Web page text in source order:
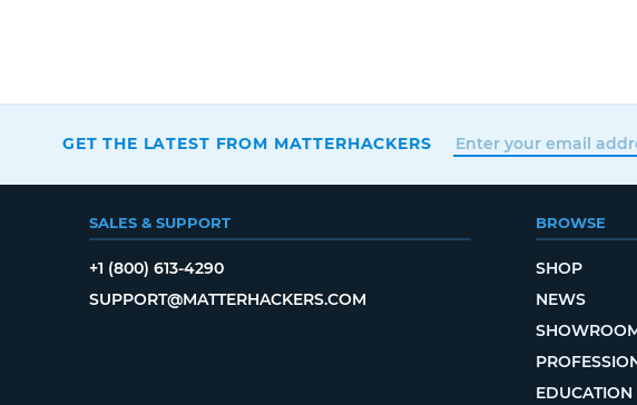
GET THE LATEST FROM MATTERHACKERS
SALES & SUPPORT
+1 (800) 613-4290
SUPPORT@MATTERHACKERS.COM
BROWSE
SHOP
NEWS
EDUCATION